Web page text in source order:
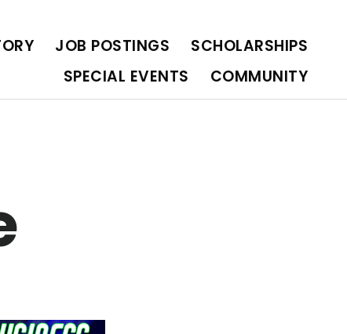
JOB POSTINGS
SCHOLARSHIPS
SPECIAL EVENTS
COMMUNITY
SPECIAL EVENTS COMMUNITY